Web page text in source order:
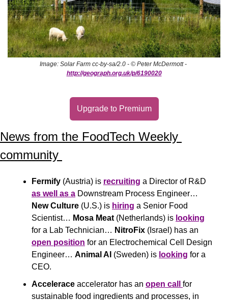
http://geograph.org.uk/p/6190020
Upgrade to Premium
News from the FoodTech Weekly
community
Fermify (Austria) is recruiting
as well as a
New Culture (U.S.) is hiring a Senior Food
Scientist… Mosa Meat (Netherlands) is looking
for a Lab Technician… NitroFix
open position for an Electrochemical Cell Design
Engineer… Animal AI (Sweden) is looking for a
CEO.
Accelerace accelerator has an open call for
sustainable food ingredients and processes, in